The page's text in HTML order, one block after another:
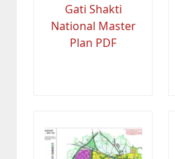
Gati Shakti
National Master
Plan PDF